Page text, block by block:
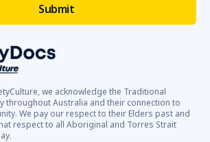
we acknowledge the Traditional
throughout Australia and their connection to
We pay our respect to their Elders past and
respect to all Aboriginal and Torres Strait